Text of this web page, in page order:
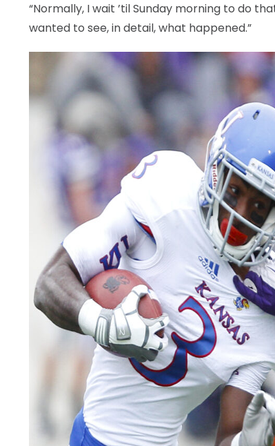
“Normally, I wait ’til Sunday morning to do
wanted to see, in detail, what happened.”